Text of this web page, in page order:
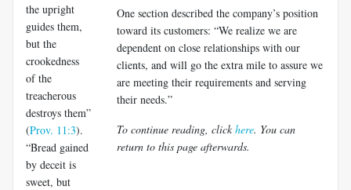
One section described the company’s position
toward its customers: “We realize we are
dependent on close relationships with our
clients, and will go the extra mile to assure we
are meeting their requirements and serving
their needs.”
To continue reading, click here. You can
return to this page afterwards.
the upright
guides them,
but the
crookedness
of the
treacherous
destroys them”
(Prov. 11:3).
“Bread gained
by deceit is
sweet, but